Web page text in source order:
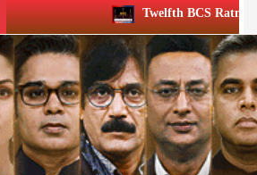
Twelfth BCS Ratna Award boasts